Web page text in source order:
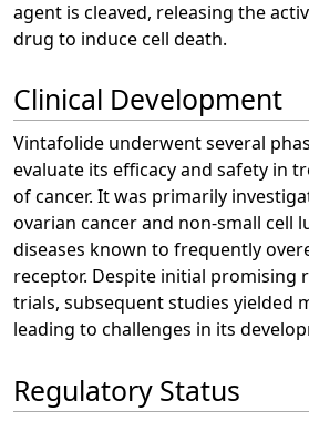
agent is cleaved, releasing the
drug to induce cell death.
Clinical Development
Vintafolide underwent several
evaluate its efficacy and safety in
of cancer. It was primarily
ovarian cancer and non-small cell
diseases known to frequently
receptor. Despite initial promising
trials, subsequent studies yielded
leading to challenges in its
Regulatory Status